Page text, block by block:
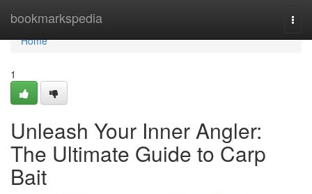
bookmarkspedia
Home
Home
1
Unleash Your Inner Angler:
The Ultimate Guide to Carp
Bait